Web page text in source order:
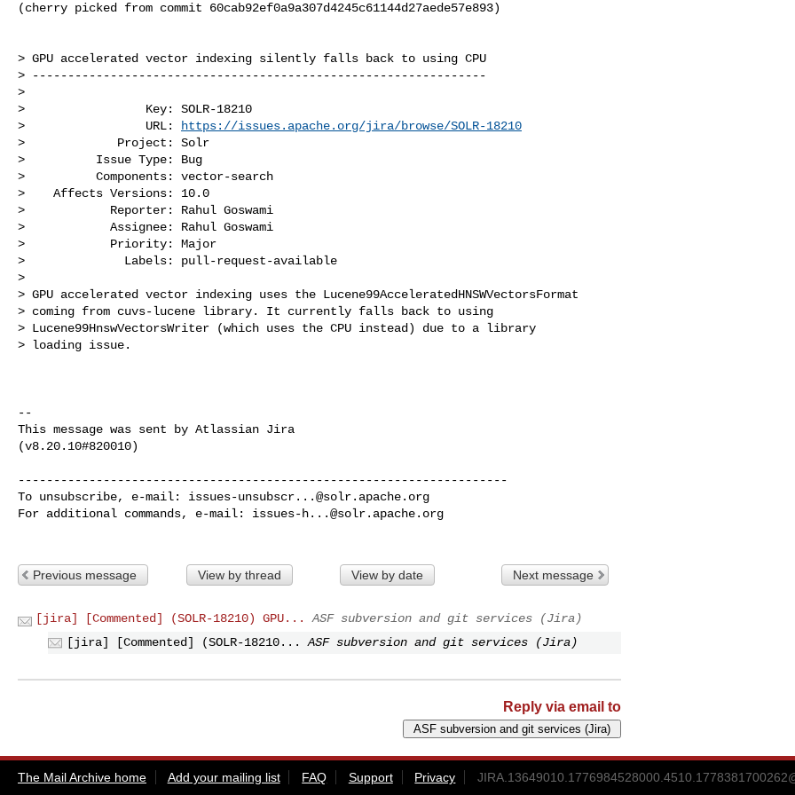
(cherry picked from commit 60cab92ef0a9a307d4245c61144d27aede57e893)
> GPU accelerated vector indexing silently falls back to using CPU
> ----------------------------------------------------------------
>
>                 Key: SOLR-18210
>                 URL:
https://issues.apache.org/jira/browse/SOLR-18210
>             Project: Solr
>          Issue Type: Bug
>          Components: vector-search
>    Affects Versions: 10.0
>            Reporter: Rahul Goswami
>            Assignee: Rahul Goswami
>            Priority: Major
>              Labels: pull-request-available
>
> GPU accelerated vector indexing uses the Lucene99AcceleratedHNSWVectorsFormat
> coming from cuvs-lucene library. It currently falls back to using
> Lucene99HnswVectorsWriter (which uses the CPU instead) due to a library
> loading issue.
--
This message was sent by Atlassian Jira
(v8.20.10#820010)
---------------------------------------------------------------------
To unsubscribe, e-mail: issues-unsubscr...@solr.apache.org
For additional commands, e-mail: issues-h...@solr.apache.org
Previous message View by thread View by date Next message
[jira] [Commented] (SOLR-18210) GPU...
ASF subversion and git services (Jira)
[jira] [Commented] (SOLR-18210...
ASF subversion and git services (Jira)
Reply via email to
The Mail Archive home Add your mailing list FAQ Support Privacy